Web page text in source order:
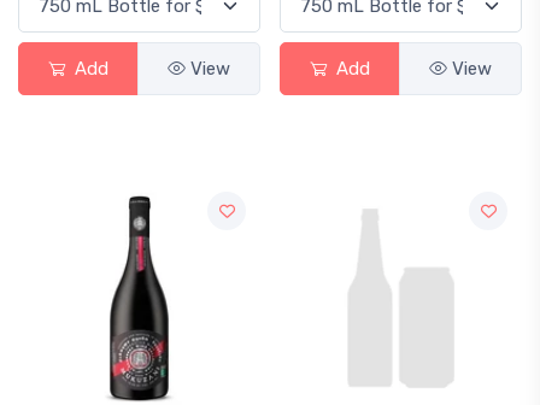
Add View Add View